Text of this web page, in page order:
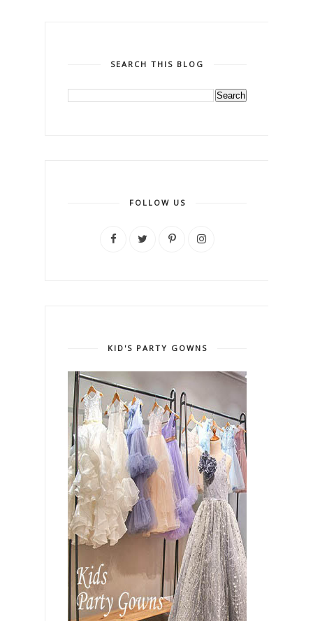
SEARCH THIS BLOG
FOLLOW US
KID'S PARTY GOWNS